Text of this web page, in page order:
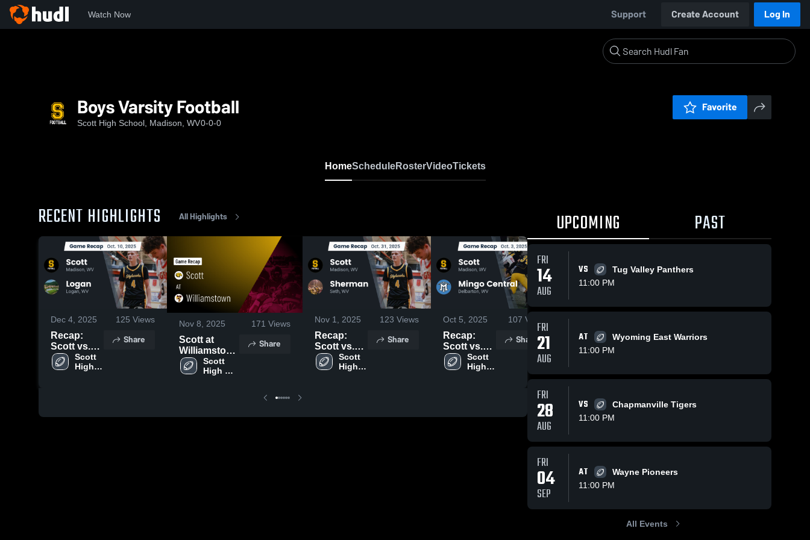
Watch Now Support Create Account Log In
Boys Varsity Football
Scott High School, Madison, WV0-0-0
Favorite
HomeScheduleRosterVideoTickets
RECENT HIGHLIGHTS All Highlights
Dec 4, 2025 125 Views
Recap:
Scott vs.
Logan
2025
Scott
High
Share
Nov 8, 2025 171 Views
Scott at
Williamstown
• Game
Recap • Nov
Scott
High
Share
Nov 1, 2025 123 Views
Recap:
Scott vs.
Sherman
2025
Scott
High
Share
Oct 5, 2025 107 Views
Recap:
Scott vs.
Mingo
Central
Scott
High
Share
Recap: Scott
vs.
2025 High
School
UPCOMING PAST
FRI
14
AUG
VS
Tug Valley Panthers
11:00 PM
FRI
21
AUG
AT
Wyoming East Warriors
11:00 PM
FRI
28
AUG
VS
Chapmanville Tigers
11:00 PM
FRI
04
SEP
AT
Wayne Pioneers
11:00 PM
All Events